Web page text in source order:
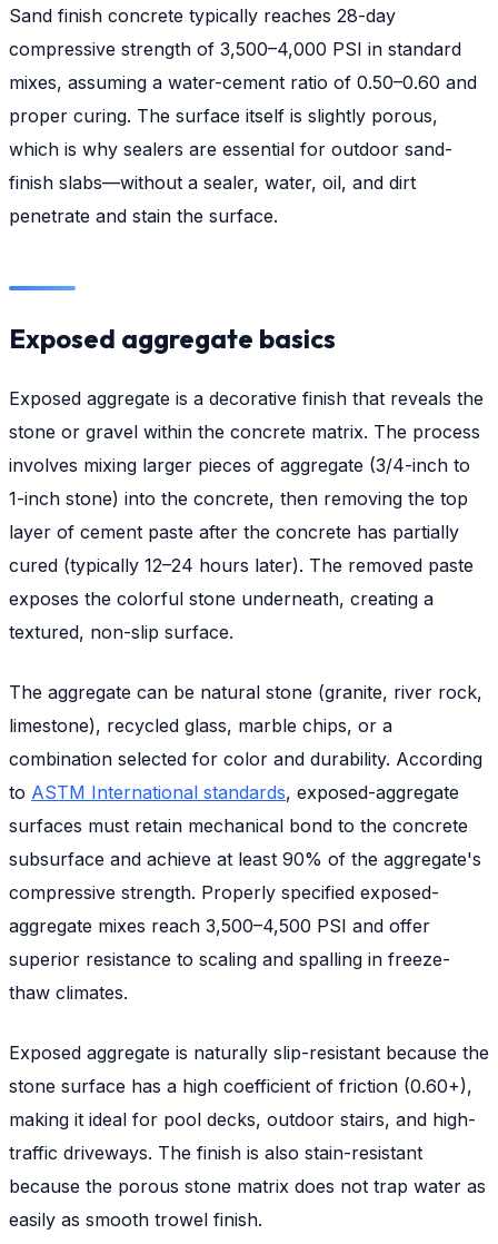
Sand finish concrete typically reaches 28-day
compressive strength of 3,500–4,000 PSI in standard
mixes, assuming a water-cement ratio of 0.50–0.60 and
proper curing. The surface itself is slightly porous,
which is why sealers are essential for outdoor sand-
finish slabs—without a sealer, water, oil, and dirt
penetrate and stain the surface.
Exposed aggregate basics
Exposed aggregate is a decorative finish that reveals the
stone or gravel within the concrete matrix. The process
involves mixing larger pieces of aggregate (3/4-inch to
1-inch stone) into the concrete, then removing the top
layer of cement paste after the concrete has partially
cured (typically 12–24 hours later). The removed paste
exposes the colorful stone underneath, creating a
textured, non-slip surface.
The aggregate can be natural stone (granite, river rock,
limestone), recycled glass, marble chips, or a
combination selected for color and durability. According
to ASTM International standards, exposed-aggregate
surfaces must retain mechanical bond to the concrete
subsurface and achieve at least 90% of the aggregate's
compressive strength. Properly specified exposed-
aggregate mixes reach 3,500–4,500 PSI and offer
superior resistance to scaling and spalling in freeze-
thaw climates.
Exposed aggregate is naturally slip-resistant because the
stone surface has a high coefficient of friction (0.60+),
making it ideal for pool decks, outdoor stairs, and high-
traffic driveways. The finish is also stain-resistant
because the porous stone matrix does not trap water as
easily as smooth trowel finish.